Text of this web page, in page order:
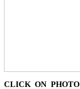
CLICK ON PHOTO